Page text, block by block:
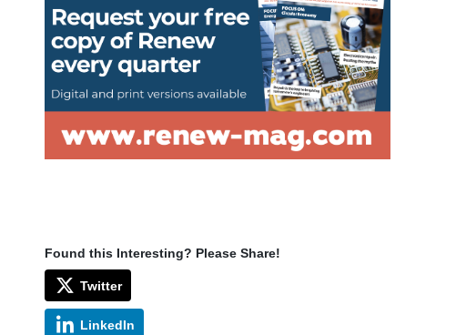
Found this Interesting? Please Share!
Twitter
LinkedIn